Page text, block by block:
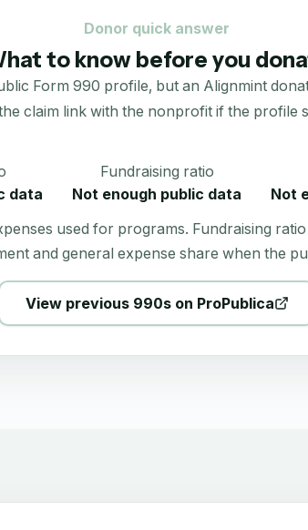
Donor quick answer
to know before you
Form 990 profile, but an Alignmint
claim link with the nonprofit if the profile
data
Fundraising ratio
Not enough public data
Not
used for programs. Fundraising
and general expense share when the
View previous 990s on ProPublica